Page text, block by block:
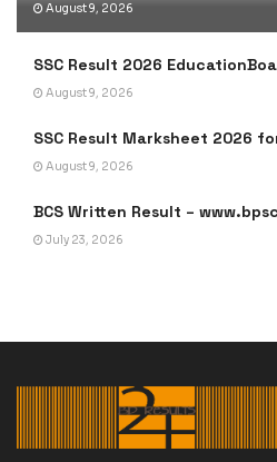
August 9, 2026
SSC Result 2026
August 9, 2026
SSC Result Marksheet 2026
August 9, 2026
BCS Written Result –
July 23, 2026